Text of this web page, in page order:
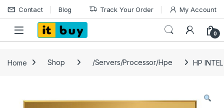
Skip to navigation
Skip to content
Contact Blog Track Your Order My Account
Open 0
Home Shop /Servers/Processor/Hpe HP